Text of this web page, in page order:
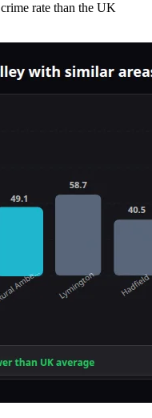
crime rate than the UK